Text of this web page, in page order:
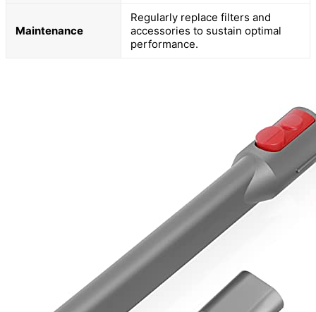
Maintenance
Regularly replace filters and
accessories to sustain optimal
performance.